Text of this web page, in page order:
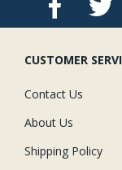
CUSTOMER
Contact Us
About Us
Shipping Policy